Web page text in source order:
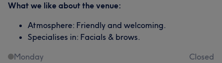
What we like about the venue:
Atmosphere: Friendly and welcoming.
Specialises in: Facials & brows.
Monday
Closed